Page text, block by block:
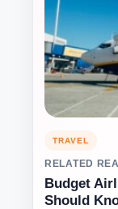
TRAVEL
RELATED
Budget
Should